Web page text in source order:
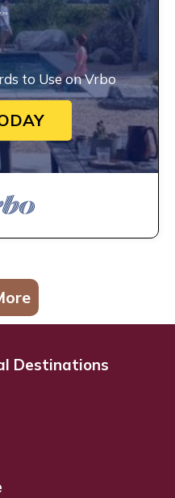
to Use on Vrbo
Destinations